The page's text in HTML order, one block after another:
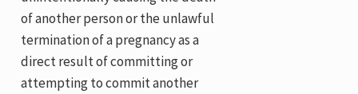
of another person or the unlawful
termination of a pregnancy as a
direct result of committing or
attempting to commit another